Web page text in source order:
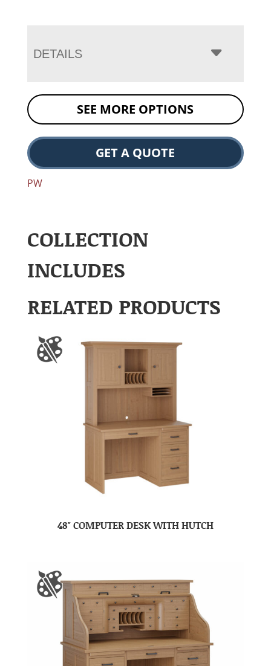
DETAILS
SEE MORE OPTIONS
GET A QUOTE
PW
COLLECTION
INCLUDES
RELATED PRODUCTS
48″ COMPUTER DESK WITH HUTCH